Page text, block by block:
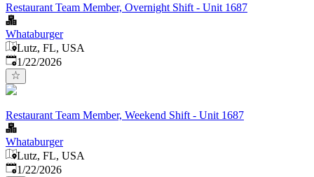
Restaurant Team Member, Overnight Shift - Unit 1687
Whataburger
Lutz, FL, USA
Published:
1/22/2026
Restaurant Team Member, Weekend Shift - Unit 1687
Whataburger
Lutz, FL, USA
Published:
1/22/2026